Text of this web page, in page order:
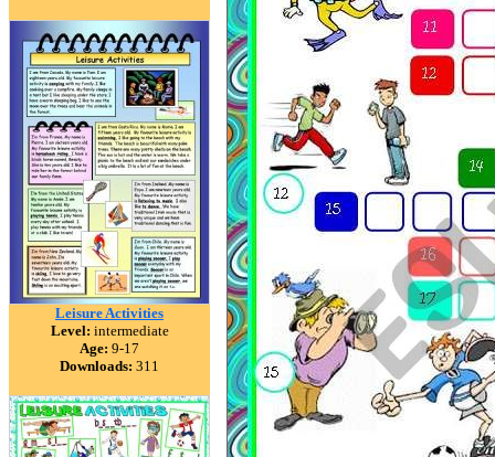
Leisure Activities
Level: intermediate
Age: 9-17
Downloads: 311